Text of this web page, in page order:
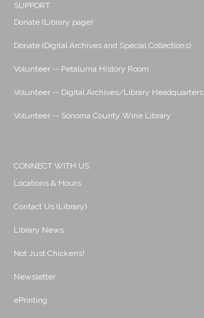
SUPPORT
Donate (Library page)
Donate (Digital Archives and Special Collections)
Volunteer -- Petaluma History Room
Volunteer -- Digital Archives/Library Headquarters
Volunteer -- Sonoma County Wine Library
CONNECT WITH US
Locations & Hours
Contact Us (Library)
Library News
Not Just Chickens!
Newsletter
ePrinting